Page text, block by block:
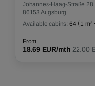
Johannes-Haag-Straße 28
86153 Augsburg
Available cabins: 64 ( 1 m²
From
18.69 EUR/mth 22,00